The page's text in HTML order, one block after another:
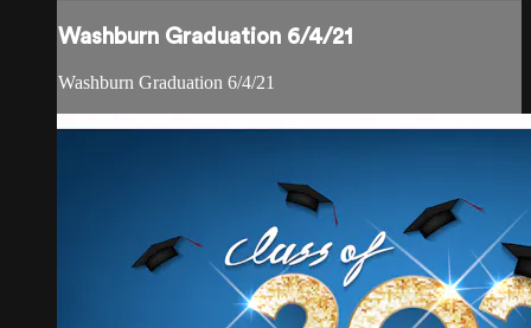
Washburn Graduation 6/4/21
Washburn Graduation 6/4/21